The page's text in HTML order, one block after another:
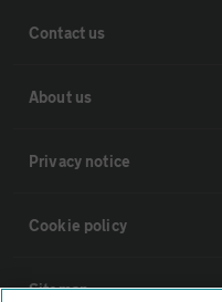
Contact us
About us
Privacy notice
Cookie policy
Sitemap